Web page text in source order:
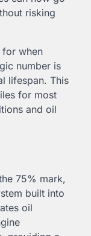
risking
for when
number is
lifespan. This
for most
and oil
75% mark,
built into
oil